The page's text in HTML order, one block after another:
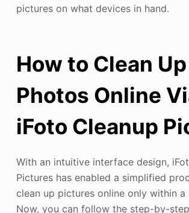
pictures on what devices in hand.
How to Clean Up
Photos Online
iFoto Cleanup
With an intuitive interface design,
Pictures has enabled a simplified
clean up pictures online only within a
Now, you can follow the step-by-